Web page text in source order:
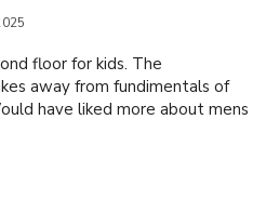
floor for kids. The
away from fundimentals of
have liked more about mens